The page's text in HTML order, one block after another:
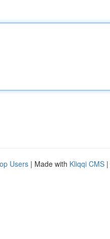
Users | Made with Kliqqi CMS |